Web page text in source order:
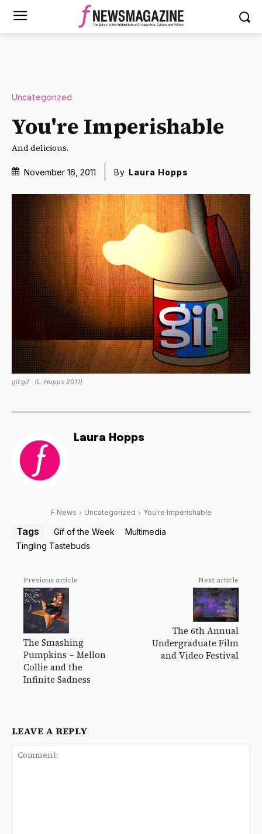
Uncategorized
You're Imperishable
And delicious.
November 16, 2011 By Laura Hopps
gif.gif(L. Hopps 2011)
Laura Hopps
F News Uncategorized You're Imperishable
Tags Gif of the Week
Multimedia
Tingling Tastebuds
Previous article
The Smashing
Pumpkins – Mellon
Collie and the
Infinite Sadness
Next article
The 6th Annual
Undergraduate Film
and Video Festival
LEAVE A REPLY